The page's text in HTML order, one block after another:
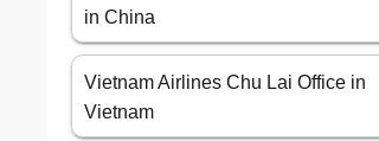
in China
Vietnam Airlines Chu Lai Office in
Vietnam